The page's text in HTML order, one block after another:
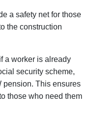
a safety net for those
the construction
a worker is already
security scheme,
pension. This ensures
those who need them